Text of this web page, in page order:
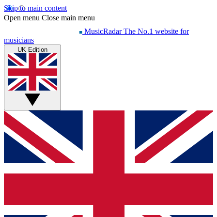
Skip to main content
Open menu Close main menu
MusicRadar The No.1 website for
musicians
UK Edition